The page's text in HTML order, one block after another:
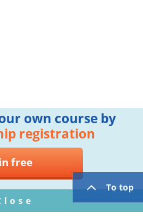
To top
own course by
registration
free